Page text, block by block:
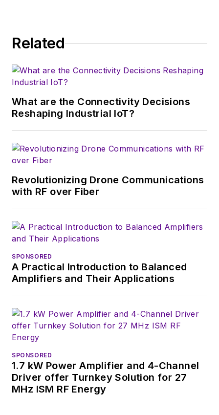
Related
What are the Connectivity Decisions
Reshaping Industrial IoT?
Revolutionizing Drone Communications
with RF over Fiber
SPONSORED
A Practical Introduction to Balanced
Amplifiers and Their Applications
SPONSORED
1.7 kW Power Amplifier and 4-Channel
Driver offer Turnkey Solution for 27
MHz ISM RF Energy